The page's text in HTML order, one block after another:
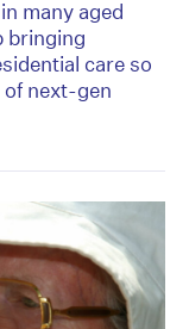
many aged
bringing
care so
of next-gen